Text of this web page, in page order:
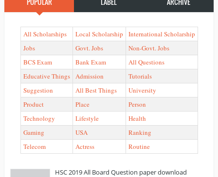
All Scholarships Local Scholarship
International Scholarship
Jobs
Govt. Jobs
Non-Govt. Jobs
BCS Exam
Bank Exam
All Questions
Educative Things
Admission
Tutorials
Suggestion
All Best Things
University
Product
Place
Person
Technology
Lifestyle
Health
Gaming
USA
Ranking
Telecom
Actress Routine
HSC 2019 All Board Question paper download